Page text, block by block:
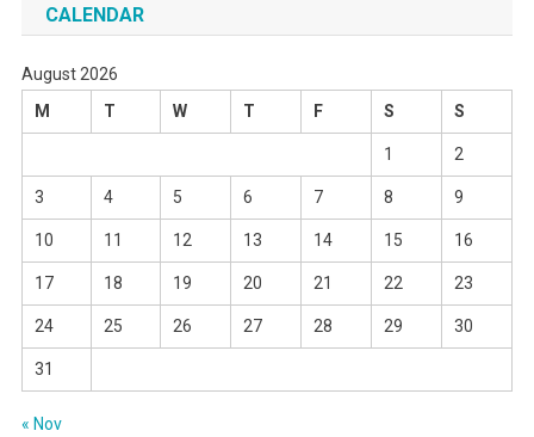
CALENDAR
August 2026
M
T W T F S S
1 2
3 4 5 6 7 8 9
10 11 12 13 14 15 16
17 18 19 20 21 22 23
24 25 26 27 28 29 30
31
« Nov